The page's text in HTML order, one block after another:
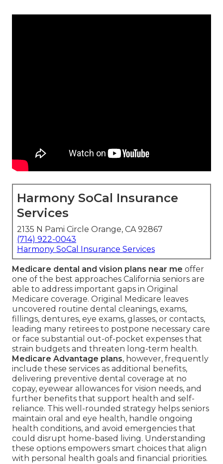
Harmony SoCal Insurance
Services
2135 N Pami Circle Orange, CA 92867
(714) 922-0043
Harmony SoCal Insurance Services
Medicare dental and vision plans near me offer
one of the best approaches California seniors are
able to address important gaps in Original
Medicare coverage. Original Medicare leaves
uncovered routine dental cleanings, exams,
fillings, dentures, eye exams, glasses, or contacts,
leading many retirees to postpone necessary care
or face substantial out-of-pocket expenses that
strain budgets and threaten long-term health.
Medicare Advantage plans, however, frequently
include these services as additional benefits,
delivering preventive dental coverage at no
copay, eyewear allowances for vision needs, and
further benefits that support health and self-
reliance. This well-rounded strategy helps seniors
maintain oral and eye health, handle ongoing
health conditions, and avoid emergencies that
could disrupt home-based living. Understanding
these options empowers smart choices that align
with personal health goals and financial priorities.